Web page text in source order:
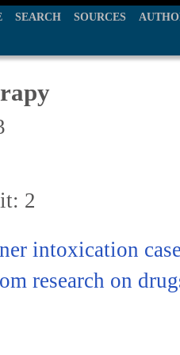
SEARCH SOURCES
2
intoxication
research on